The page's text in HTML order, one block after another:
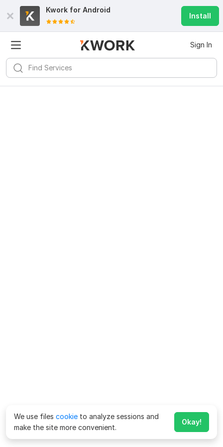
Kwork for Android
Install
Sign In
We use files cookie to analyze sessions and
make the site more convenient.
Okay!